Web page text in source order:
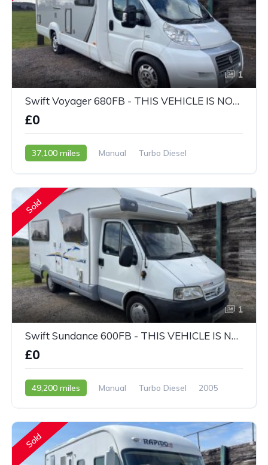
1
Swift Voyager 680FB - THIS VEHICLE IS NOW SOLD
£0
37,100 miles Manual
Turbo Diesel
Sold
1
Swift Sundance 600FB - THIS VEHICLE IS NOW SOLD
£0
49,200 miles Manual Turbo Diesel 2005
Sold